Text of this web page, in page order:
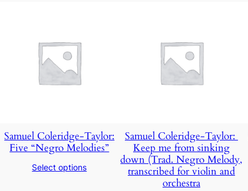
Samuel Coleridge-Taylor:
Five “Negro Melodies”
Select options
Samuel Coleridge-Taylor: ​
Keep me from sinking
down (Trad. Negro Melody,
transcribed for violin and
orchestra